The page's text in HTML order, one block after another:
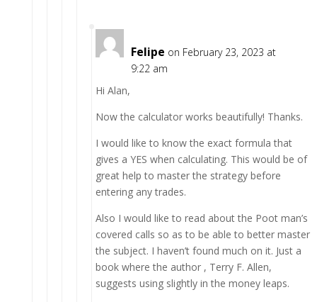
Felipe on February 23, 2023 at
9:22 am
Hi Alan,
Now the calculator works beautifully! Thanks.
I would like to know the exact formula that
gives a YES when calculating. This would be of
great help to master the strategy before
entering any trades.
Also I would like to read about the Poot man’s
covered calls so as to be able to better master
the subject. I haven’t found much on it. Just a
book where the author , Terry F. Allen,
suggests using slightly in the money leaps.